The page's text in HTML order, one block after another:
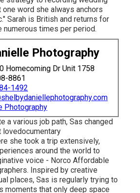
word she always anchors
Sarah is British and returns for
numerous times per period.
Photography
Homecoming Dr Unit 1758
8861
1492
Photography
a various job path, Sas changed
she took a trip extensively,
around the world to
voice - Norco Affordable
Inspired by creative
places, Sas is regularly trying to
moments that only deep space